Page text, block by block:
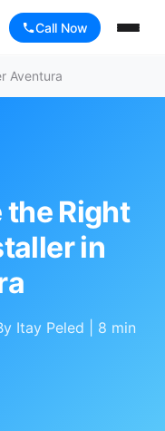
Call Now
Aventura
the Right
in
Itay Peled | 8 min